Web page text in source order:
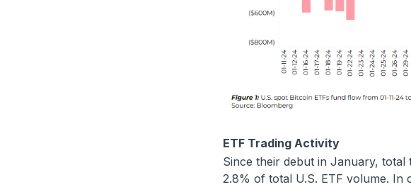
ETF Trading Activity
Since their debut in January,
2.8% of total U.S. ETF volume. In